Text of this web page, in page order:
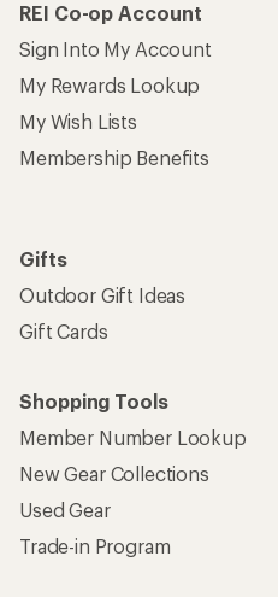
REI Co-op Account
Sign Into My Account
My Rewards Lookup
My Wish Lists
Membership Benefits
Gifts
Outdoor Gift Ideas
Gift Cards
Shopping Tools
Member Number Lookup
New Gear Collections
Used Gear
Trade-in Program